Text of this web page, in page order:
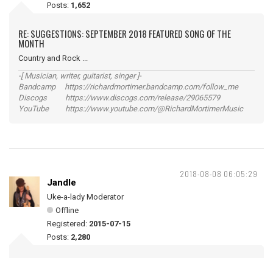
Posts: 1,652
RE: SUGGESTIONS: SEPTEMBER 2018 FEATURED SONG OF THE
MONTH
Country and Rock ...
-[ Musician, writer, guitarist, singer ]-
Bandcamp https://richardmortimer.bandcamp.com/follow_me
Discogs https://www.discogs.com/release/29065579
YouTube https://www.youtube.com/@RichardMortimerMusic
2018-08-08 06:05:29
Jandle
Uke-a-lady Moderator
Offline
Registered: 2015-07-15
Posts: 2,280